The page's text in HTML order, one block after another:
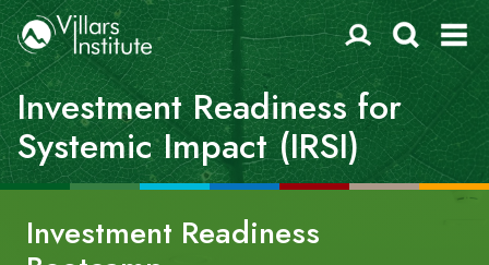
Investment Readiness for
Systemic Impact (IRSI)
Investment Readiness